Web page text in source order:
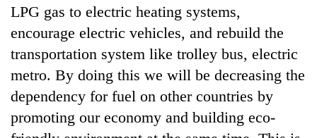
One
19
injured
in
Gwarko
bus
Heavy
rain,
gusty
winds
LPG gas to electric heating systems,
encourage electric vehicles, and rebuild the
transportation system like trolley bus, electric
metro. By doing this we will be decreasing the
dependency for fuel on other countries by
promoting our economy and building eco-